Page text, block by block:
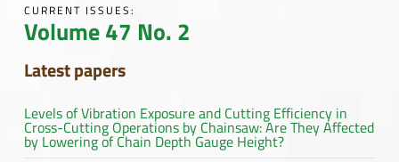
CURRENT ISSUES:
Volume 47 No. 2
Latest papers
Levels of Vibration Exposure and Cutting Efficiency in
Cross-Cutting Operations by Chainsaw: Are They Affected
by Lowering of Chain Depth Gauge Height?